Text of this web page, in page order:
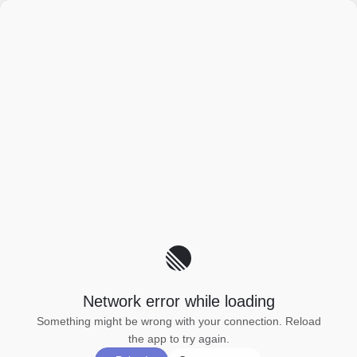
Network error while loading
Something might be wrong with your connection. Reload
the app to try again.